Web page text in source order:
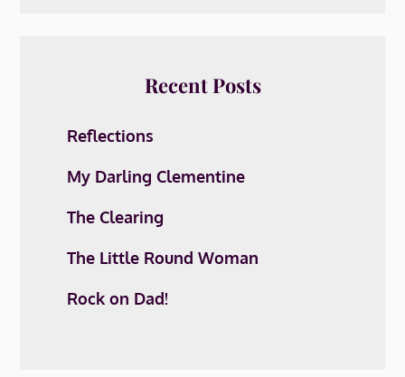
Recent Posts
Reflections
My Darling Clementine
The Clearing
The Little Round Woman
Rock on Dad!